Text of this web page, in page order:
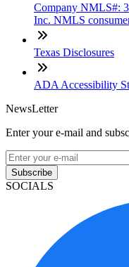
Company NMLS#:
Inc. NMLS
Texas Disclosures
ADA Accessibility
NewsLetter
Enter your e-mail and
Subscribe
SOCIALS